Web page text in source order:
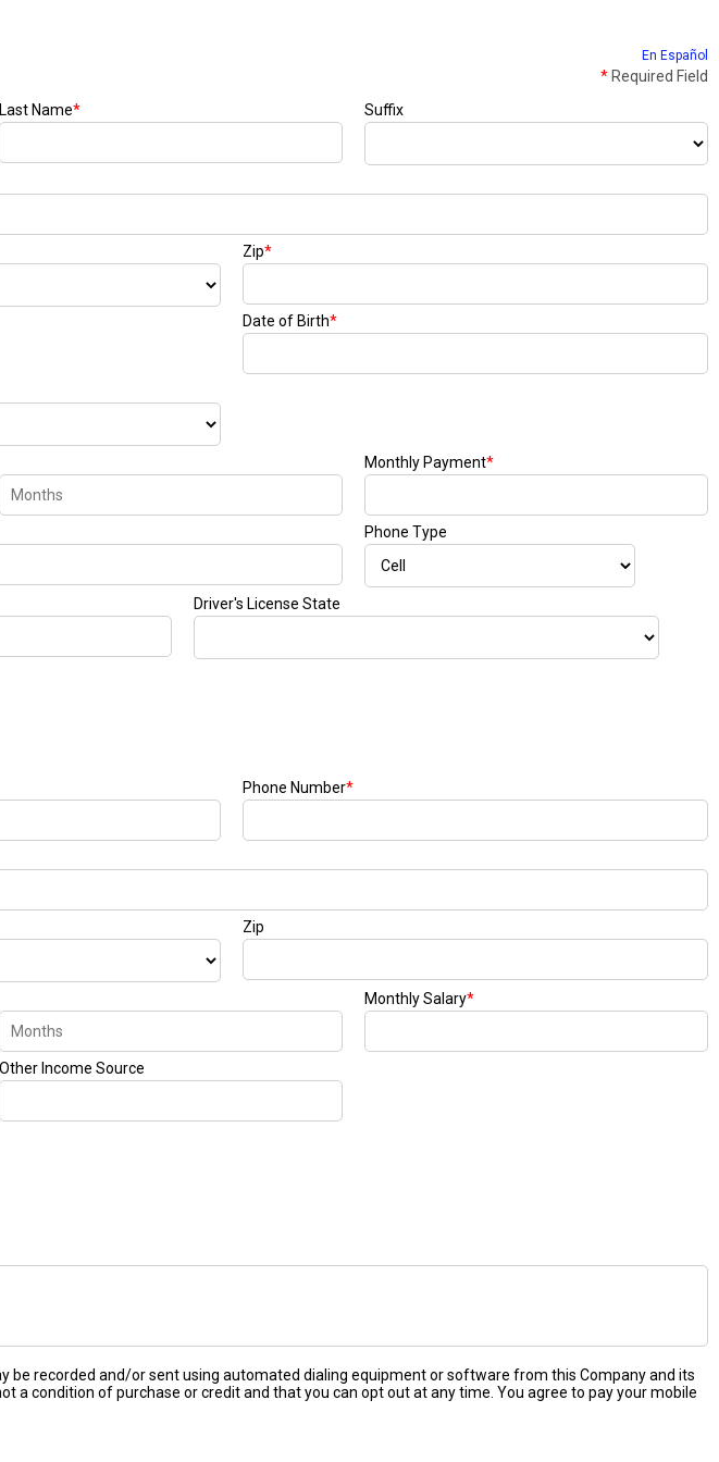
En Español
* Required Field
Last Name* Suffix
Zip*
Date of Birth*
Monthly Payment*
Phone Type
Driver's License State
Phone Number*
Zip
Monthly Salary*
Other Income Source
be recorded and/or sent using automated dialing equipment or software from this Company and its
condition of purchase or credit and that you can opt out at any time. You agree to pay your mobile